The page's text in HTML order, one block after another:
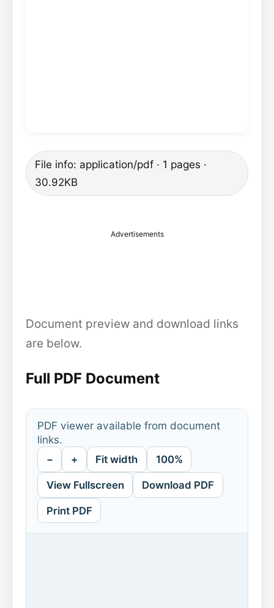
File info: application/pdf · 1 pages ·
30.92KB
Advertisements
Document preview and download links
are below.
Full PDF Document
PDF viewer available from document
links.
− + Fit width 100%
View Fullscreen Download PDF
Print PDF